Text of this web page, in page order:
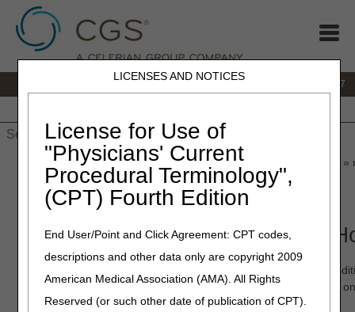
LICENSES AND NOTICES
License for Use of
"Physicians' Current
Procedural Terminology",
(CPT) Fourth Edition
End User/Point and Click Agreement: CPT codes,
descriptions and other data only are copyright 2009
American Medical Association (AMA). All Rights
Reserved (or such other date of publication of CPT).
1.866.590.6727
» JB DME»News & Publications» News »
March 13, 2023
myCGS 7.3.9 Adds Additional
myCGS 7.3.9 is now available! In this update, we've added
hospice enrollment, the following information will be displayed